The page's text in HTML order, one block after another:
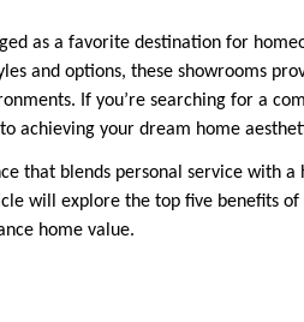
as a favorite destination for
and options, these showrooms
If you’re searching for a
achieving your dream home
that blends personal service with
will explore the top five benefits
home value.